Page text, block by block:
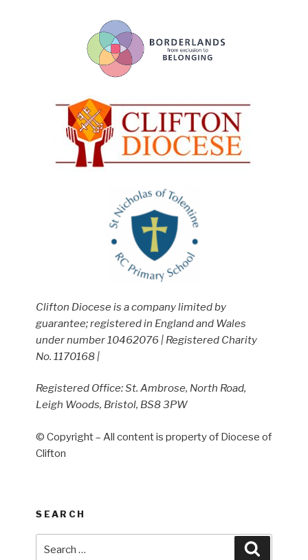
Clifton Diocese is a company limited by
guarantee; registered in England and Wales
under number 10462076 | Registered Charity
No. 1170168 |
Registered Office: St. Ambrose, North Road,
Leigh Woods, Bristol, BS8 3PW
© Copyright – All content is property of Diocese of
Clifton
SEARCH